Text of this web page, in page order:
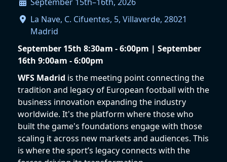
La Nave, C. Cifuentes, 5, Villaverde, 28021
Madrid
September 15th 8:30am - 6:00pm | September
16th 9:00am - 6:00pm
WFS Madrid is the meeting point connecting the
tradition and legacy of European football with the
business innovation expanding the industry
worldwide. It's the platform where those who
built the game's foundations engage with those
scaling it across new markets and audiences. This
is where the sport’s legacy connects with the